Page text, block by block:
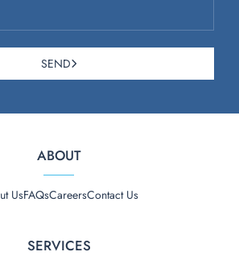
ABOUT
UsFAQsCareersContact Us
SERVICES
SEND